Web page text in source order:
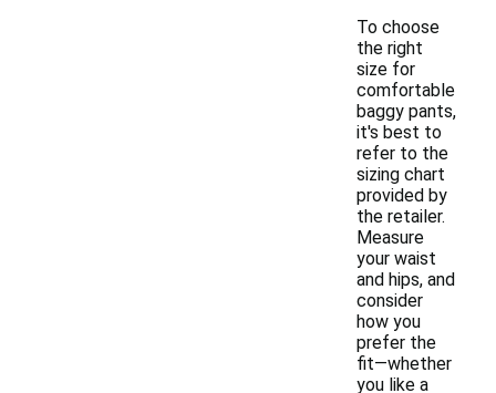
To choose
the right
size for
comfortable
baggy pants,
it's best to
refer to the
sizing chart
provided by
the retailer.
Measure
your waist
and hips, and
consider
how you
prefer the
fit—whether
you like a